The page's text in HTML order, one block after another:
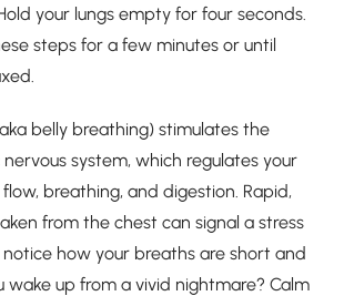
your lungs empty for four seconds.
steps for a few minutes or until
belly breathing) stimulates the
system, which regulates your
breathing, and digestion. Rapid,
from the chest can signal a stress
how your breaths are short and
wake up from a vivid nightmare? Calm